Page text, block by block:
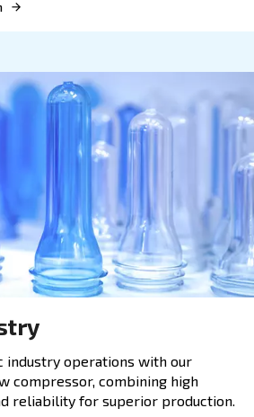
metalworking industry,
and reliability.